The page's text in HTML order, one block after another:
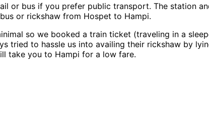
or bus if you prefer public transport. The station
or rickshaw from Hospet to Hampi.
so we booked a train ticket (traveling in a
tried to hassle us into availing their rickshaw by
take you to Hampi for a low fare.